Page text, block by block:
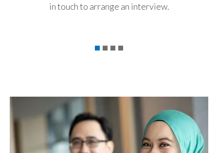
Turkey - PMPS
Turkey - PMTM
in touch to arrange an interview.